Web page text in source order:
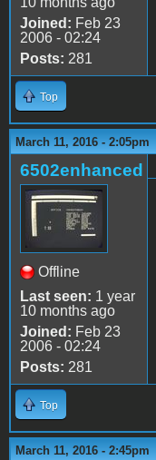
Joined: Feb 23
2006 - 02:24
Posts: 281
Top
March 11, 2016 - 2:05pm
6502enhanced
Offline
Last seen: 1 year
10 months ago
Joined: Feb 23
2006 - 02:24
Posts: 281
Top
March 11, 2016 - 2:45pm